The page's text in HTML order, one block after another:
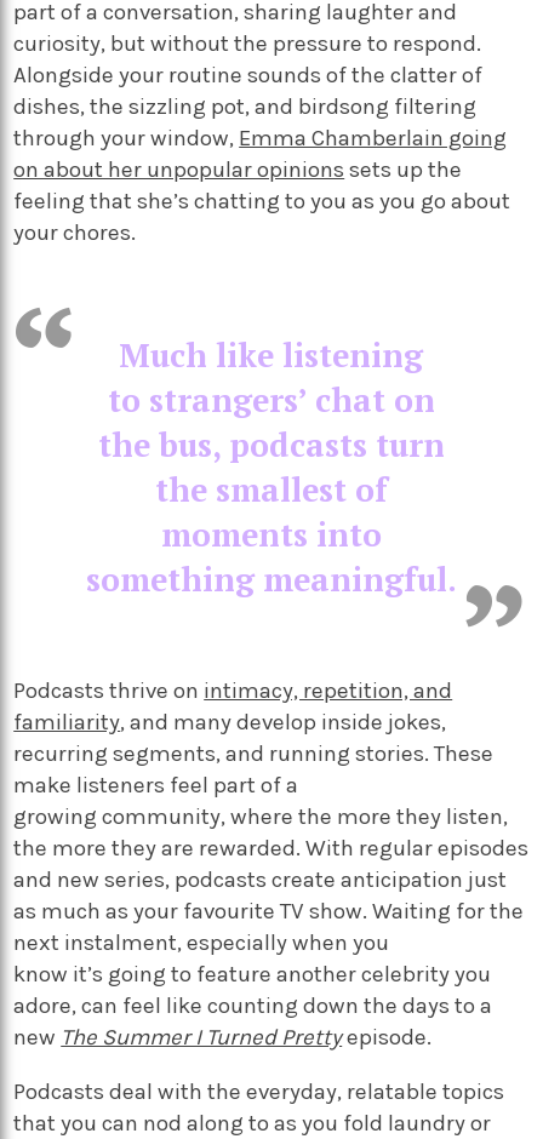
part of a conversation, sharing laughter and
curiosity, but without the pressure to respond.
Alongside your routine sounds of the clatter of
dishes, the sizzling pot, and birdsong filtering
through your window, Emma Chamberlain going
on about her unpopular opinions sets up the
feeling that she’s chatting to you as you go about
your chores.
Much like listening
to strangers’ chat on
the bus, podcasts turn
the smallest of
moments into
something meaningful.
Podcasts thrive on intimacy, repetition, and
familiarity, and many develop inside jokes,
recurring segments, and running stories. These
make listeners feel part of a
growing community, where the more they listen,
the more they are rewarded. With regular episodes
and new series, podcasts create anticipation just
as much as your favourite TV show. Waiting for the
next instalment, especially when you
know it’s going to feature another celebrity you
adore, can feel like counting down the days to a
new The Summer I Turned Prettyepisode.
Podcasts deal with the everyday, relatable topics
that you can nod along to as you fold laundry or